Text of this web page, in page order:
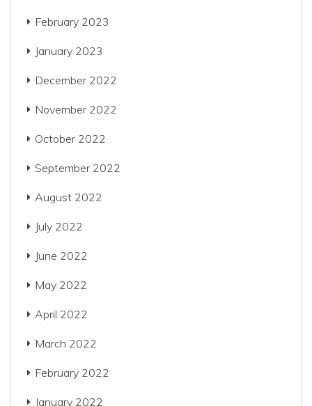
February 2023
January 2023
December 2022
November 2022
October 2022
September 2022
August 2022
July 2022
June 2022
May 2022
April 2022
March 2022
February 2022
January 2022